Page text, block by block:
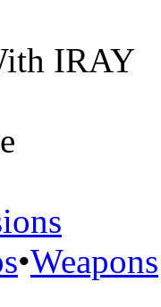
IRAY
•Weapons